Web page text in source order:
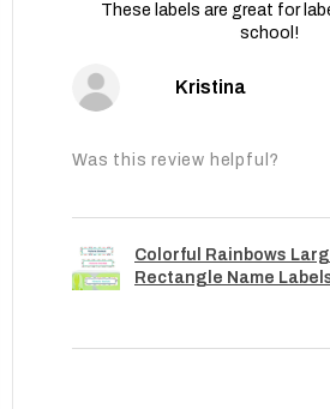
These labels are great for
school!
Kristina
Was this review helpful?
Colorful Rainbows
Rectangle Name